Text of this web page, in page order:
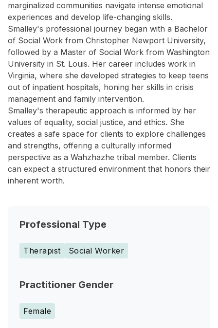
marginalized communities navigate intense emotional
experiences and develop life-changing skills.
Smalley's professional journey began with a Bachelor
of Social Work from Christopher Newport University,
followed by a Master of Social Work from Washington
University in St. Louis. Her career includes work in
Virginia, where she developed strategies to keep teens
out of inpatient hospitals, honing her skills in crisis
management and family intervention.
Smalley's therapeutic approach is informed by her
values of equality, social justice, and ethics. She
creates a safe space for clients to explore challenges
and strengths, offering a culturally informed
perspective as a Wahzhazhe tribal member. Clients
can expect a structured environment that honors their
inherent worth.
Professional Type
Therapist Social Worker
Practitioner Gender
Female